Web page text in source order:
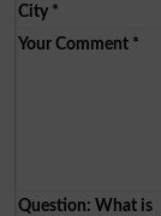
City*
Your Comment*
Question: What is